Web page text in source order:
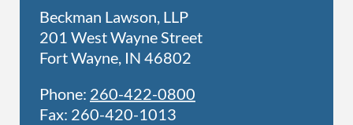
Beckman Lawson, LLP
201 West Wayne Street
Fort Wayne, IN 46802
Phone: 260-422-0800
Fax: 260-420-1013